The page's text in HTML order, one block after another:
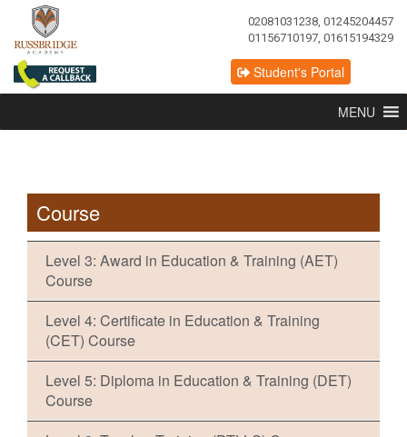
02081031238, 01245204457
01156710197, 01615194329
Student's Portal
MENU
Course
Level 3: Award in Education & Training (AET)
Course
Level 4: Certificate in Education & Training
(CET) Course
Level 5: Diploma in Education & Training (DET)
Course